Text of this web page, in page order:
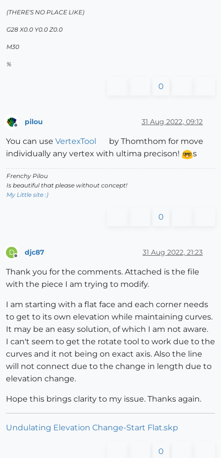
(THERE'S NO PLACE LIKE)
G28 X0.0 Y0.0 Z0.0
M30
%
0
pilou 31 Aug 2022, 09:12
You can use VertexTool
by Thomthom for move
individually any vertex with ultima precison!
s
Frenchy Pilou
Is beautiful that please without concept!
My Little site :)
0
D djc87 31 Aug 2022, 21:23
Thank you for the comments. Attached is the file
with the piece I am trying to modify.
I am starting with a flat face and each corner needs
to get to its own elevation while maintaining curves.
It may be an easy solution, of which I am not aware.
I can't seem to get the rotate tool to work due to the
curves and it not being on exact axis. Also the line
will not connect due to the change in length due to
elevation change.
Hope this brings clarity to my issue. Thanks again.
Undulating Elevation Change-Start Flat.skp
0